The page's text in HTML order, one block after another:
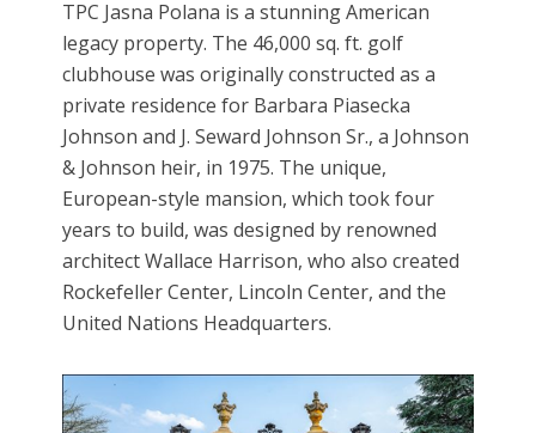
TPC Jasna Polana is a stunning American
legacy property. The 46,000 sq. ft. golf
clubhouse was originally constructed as a
private residence for Barbara Piasecka
Johnson and J. Seward Johnson Sr., a Johnson
& Johnson heir, in 1975. The unique,
European-style mansion, which took four
years to build, was designed by renowned
architect Wallace Harrison, who also created
Rockefeller Center, Lincoln Center, and the
United Nations Headquarters.